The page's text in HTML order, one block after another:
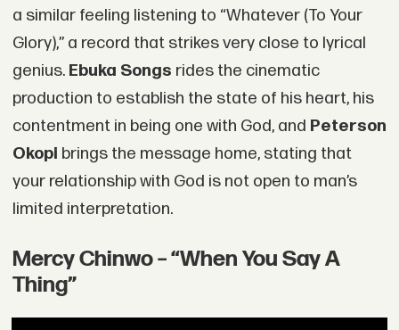
a similar feeling listening to “Whatever (To Your
Glory),” a record that strikes very close to lyrical
genius. Ebuka Songs rides the cinematic
production to establish the state of his heart, his
contentment in being one with God, and Peterson
Okopi brings the message home, stating that
your relationship with God is not open to man’s
limited interpretation.
Mercy Chinwo – “When You Say A
Thing”